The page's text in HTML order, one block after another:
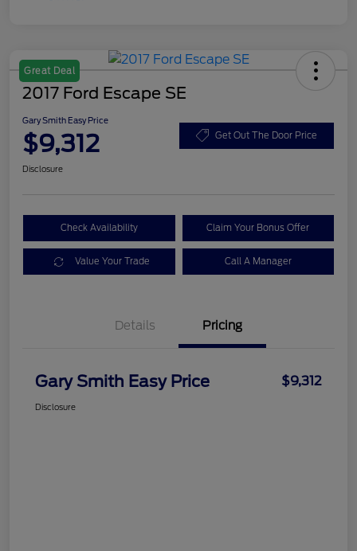
Great Deal
2017 Ford Escape SE
Gary Smith Easy Price
$9,312 Get Out The Door Price
Disclosure
Check Availability Claim Your Bonus Offer
Value Your Trade Call A Manager
Details Pricing
Gary Smith Easy Price $9,312
Disclosure